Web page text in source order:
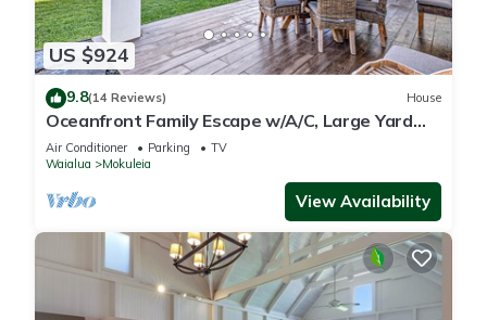
US $924
9.8(14 Reviews) House
Oceanfront Family Escape w/A/C, Large Yard
and Sunset Deck
Air Conditioner Parking
TV
Waialua
Mokuleia
View Availability